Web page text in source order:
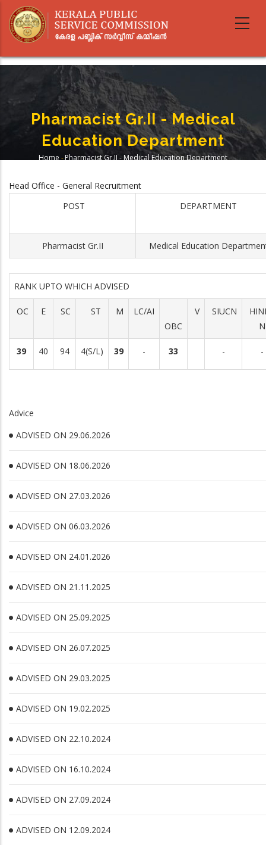
main
Pharmacist Gr.II - Medical
Education Department
Home -Pharmacist Gr.II - Medical Education Department
Head Office - General Recruitment
POST
DEPARTMENT
Pharmacist Gr.II Medical Education
RANK UPTO WHICH ADVISED
OC E SC ST M
LC/AI
OBC
V SIUCN
N
39 40 94 4(S/L) 39 - 33 - -
Advice
ADVISED ON 29.06.2026
ADVISED ON 18.06.2026
ADVISED ON 27.03.2026
ADVISED ON 06.03.2026
ADVISED ON 24.01.2026
ADVISED ON 21.11.2025
ADVISED ON 25.09.2025
ADVISED ON 26.07.2025
ADVISED ON 29.03.2025
ADVISED ON 19.02.2025
ADVISED ON 22.10.2024
ADVISED ON 16.10.2024
ADVISED ON 27.09.2024
ADVISED ON 12.09.2024